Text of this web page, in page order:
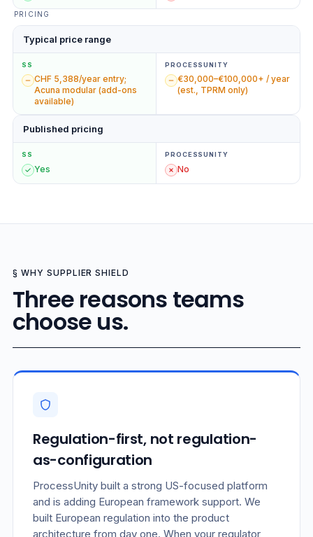
PRICING
Typical price range
SS
CHF 5,388/year entry;
Acuna modular (add-ons
available)
PROCESSUNITY
€30,000–€100,000+ / year
(est., TPRM only)
Published pricing
SS
Yes
PROCESSUNITY
No
§ WHY SUPPLIER SHIELD
Three reasons teams
choose us.
Regulation-first, not regulation-
as-configuration
ProcessUnity built a strong US-focused platform
and is adding European framework support. We
built European regulation into the product
architecture from day one. When your regulator